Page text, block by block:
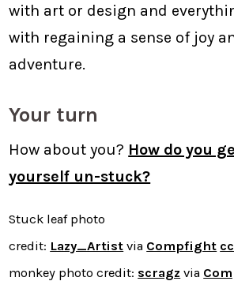
with art or design and
with regaining a sense of joy
adventure.
Your turn
How about you? How do you
yourself un-stuck?
Stuck leaf photo
credit: Lazy_Artist via Compfight cc
monkey photo credit: scragz via